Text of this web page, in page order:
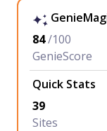
84/100
GenieScore
Quick Stats
39
Sites